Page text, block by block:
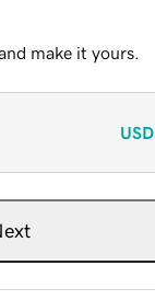
make it yours.
USD